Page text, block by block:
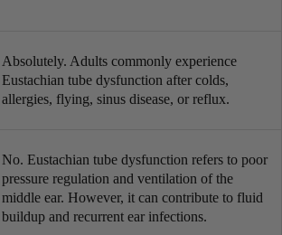
Absolutely. Adults commonly experience
Eustachian tube dysfunction after colds,
allergies, flying, sinus disease, or reflux.
No. Eustachian tube dysfunction refers to poor
pressure regulation and ventilation of the
middle ear. However, it can contribute to fluid
buildup and recurrent ear infections.